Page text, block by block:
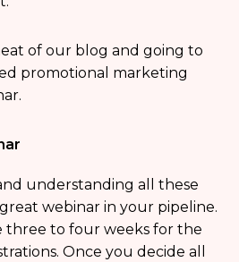
of our blog and going to
promotional marketing
understanding all these
webinar in your pipeline.
three to four weeks for the
Once you decide all